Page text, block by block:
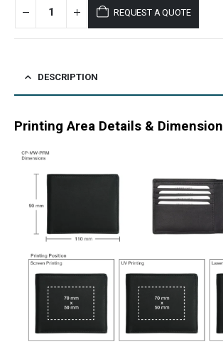
REQUEST A QUOTE
DESCRIPTION
Printing Area Details & Dimension